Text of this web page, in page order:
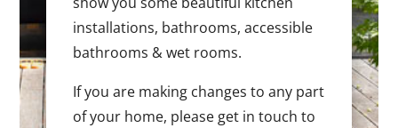
installations, bathrooms, accessible
bathrooms & wet rooms.
If you are making changes to any part
of your home, please get in touch to